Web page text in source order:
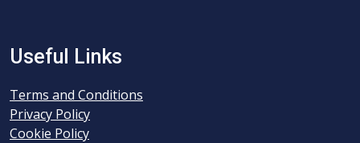
Useful Links
Terms and Conditions
Privacy Policy
Cookie Policy